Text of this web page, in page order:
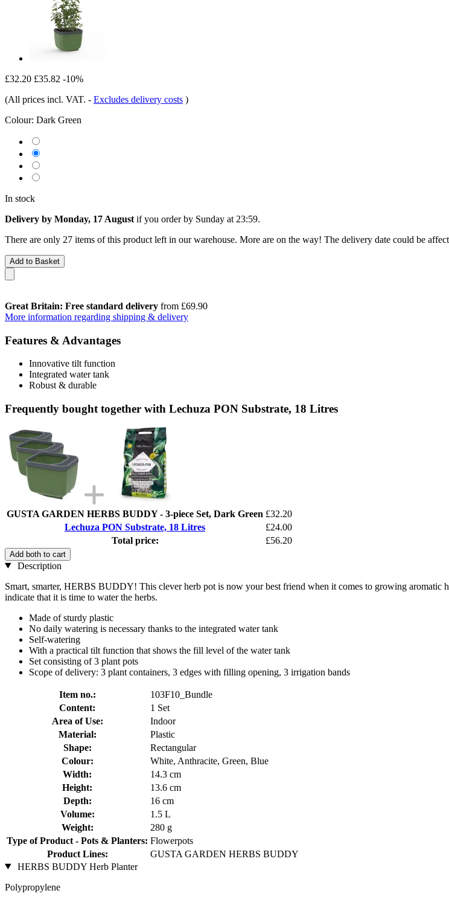
£32.20 £35.82 -10%
(All prices incl. VAT. - Excludes delivery costs )
Colour: Dark Green
In stock
Delivery by Monday, 17 August if you order by Sunday at 23:59.
There are only 27 items of this product left in our warehouse. More are on the way! The delivery date could be
Add to Basket
Great Britain: Free standard delivery from £69.90
More information regarding shipping & delivery
Features & Advantages
Innovative tilt function
Integrated water tank
Robust & durable
Frequently bought together with Lechuza PON Substrate, 18 Litres
GUSTA GARDEN HERBS BUDDY - 3-piece Set, Dark Green £32.20
Lechuza PON Substrate, 18 Litres
£24.00
Total price:
£56.20
Add both to cart
Description
Smart, smarter, HERBS BUDDY! This clever herb pot is now your best friend when it comes to growing aromatic
indicate that it is time to water the herbs.
Made of sturdy plastic
No daily watering is necessary thanks to the integrated water tank
Self-watering
With a practical tilt function that shows the fill level of the water tank
Set consisting of 3 plant pots
Scope of delivery: 3 plant containers, 3 edges with filling opening, 3 irrigation bands
Item no.:
103F10_Bundle
Content:
1 Set
Area of Use:
Indoor
Material:
Plastic
Shape:
Rectangular
Colour:
White, Anthracite, Green, Blue
Width:
14.3 cm
Height:
13.6 cm
Depth:
16 cm
Volume:
1.5 L
Weight:
280 g
Type of Product - Pots & Planters: Flowerpots
Product Lines:
GUSTA GARDEN HERBS BUDDY
HERBS BUDDY Herb Planter
Polypropylene